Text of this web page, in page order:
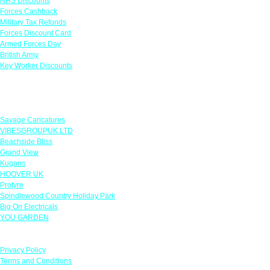
Forces Cashback
Military Tax Refunds
Forces Discount Card
Armed Forces Day
British Army
Key Worker Discounts
Savage Caricatures
VIBESGROUPUK LTD
Beachside Bliss
Grand View
Kugans
HOOVER UK
Protyre
Spindlewood Country Holiday Park
Big On Electricals
YOU GARDEN
Privacy Policy
Terms and Conditions